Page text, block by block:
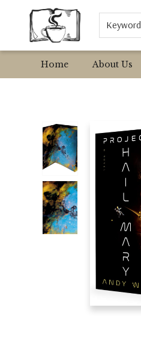
Keyword
Home About Us
Browse
Event Requests
Local Authors